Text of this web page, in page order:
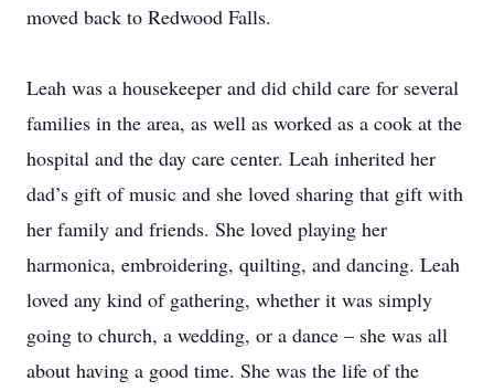
moved back to Redwood Falls.
Leah was a housekeeper and did child care for several
families in the area, as well as worked as a cook at the
hospital and the day care center. Leah inherited her
dad’s gift of music and she loved sharing that gift with
her family and friends. She loved playing her
harmonica, embroidering, quilting, and dancing. Leah
loved any kind of gathering, whether it was simply
going to church, a wedding, or a dance – she was all
about having a good time. She was the life of the